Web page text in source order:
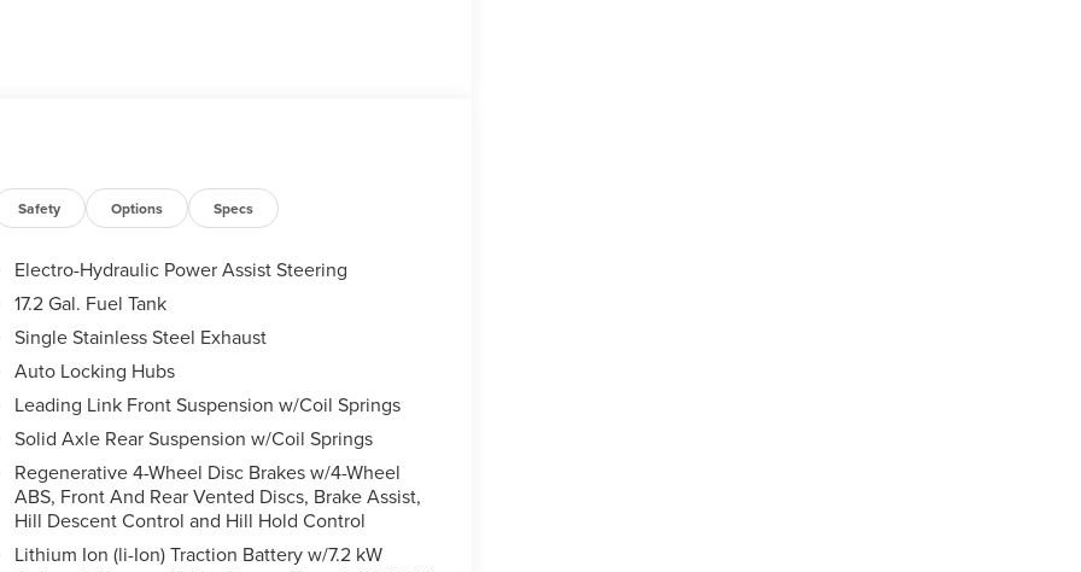
Safety Options Specs
Electro-Hydraulic Power Assist Steering
17.2 Gal. Fuel Tank
Single Stainless Steel Exhaust
Auto Locking Hubs
Leading Link Front Suspension w/Coil Springs
Solid Axle Rear Suspension w/Coil Springs
Regenerative 4-Wheel Disc Brakes w/4-Wheel
ABS, Front And Rear Vented Discs, Brake Assist,
Hill Descent Control and Hill Hold Control
Lithium Ion (li-Ion) Traction Battery w/7.2 kW